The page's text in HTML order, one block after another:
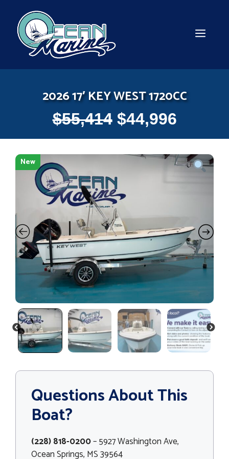
content
2026 17′ KEY WEST 1720CC
$55,414 $44,996
New
PREVIOUS NEXT
Questions About This
Boat?
(228) 818-0200– 5927 Washington Ave,
Ocean Springs, MS 39564